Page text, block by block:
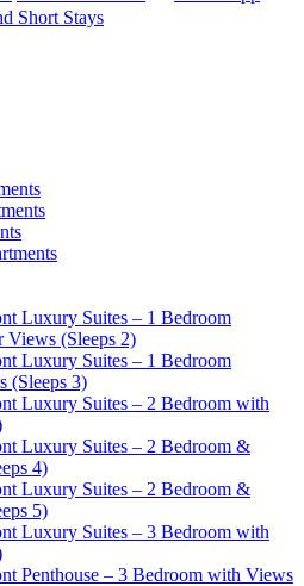
Short Stays
Luxury Suites – 1 Bedroom
Views (Sleeps 2)
Luxury Suites – 1 Bedroom
(Sleeps 3)
Luxury Suites – 2 Bedroom with
Luxury Suites – 2 Bedroom &
4)
Luxury Suites – 2 Bedroom &
5)
Luxury Suites – 3 Bedroom with
Penthouse – 3 Bedroom with Views